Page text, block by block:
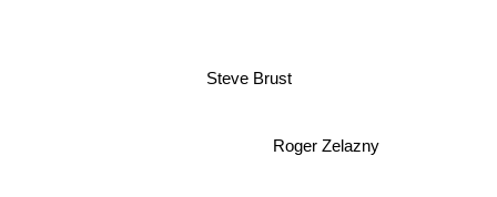
Steve Brust
Roger Zelazny